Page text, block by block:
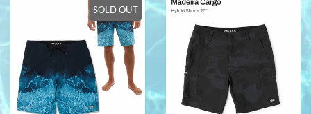
SOLD OUT